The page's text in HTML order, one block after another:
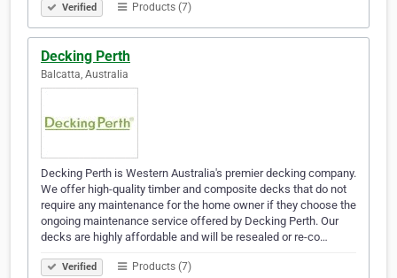
Verified Products (7)
Decking Perth
Balcatta, Australia
Decking Perth is Western Australia's premier decking company.
We offer high-quality timber and composite decks that do not
require any maintenance for the home owner if they choose the
ongoing maintenance service offered by Decking Perth. Our
decks are highly affordable and will be resealed or re-co…
Verified Products (7)